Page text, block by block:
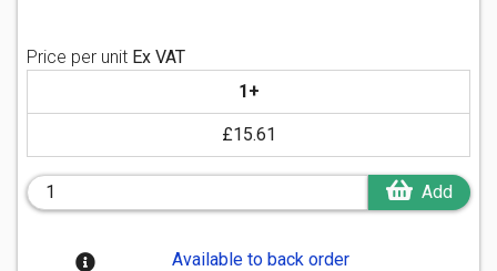
Price per unit Ex VAT
1+
£15.61
Add
Available to back order